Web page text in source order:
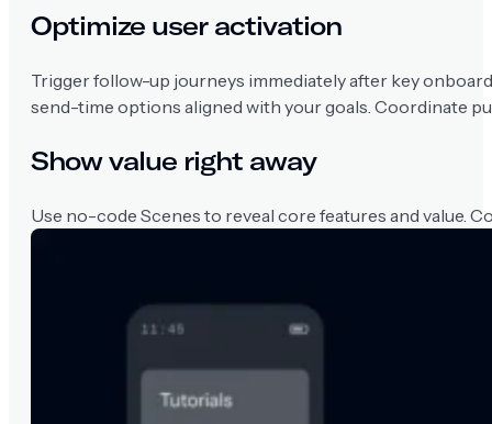
Optimize user activation
Trigger follow-up journeys immediately after key
send-time options aligned with your goals. Coordinate
Show value right away
Use no-code Scenes to reveal core features and value.